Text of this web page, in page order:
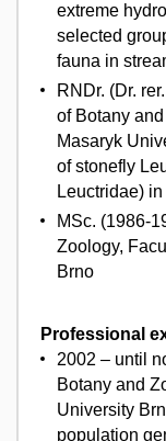
extreme
selected
fauna in
RNDr. (Dr.
of Botany
Masaryk
of stonefly
Leuctridae)
MSc. (1986-
Zoology,
Brno
Professional
2002 – until
Botany and
University
population